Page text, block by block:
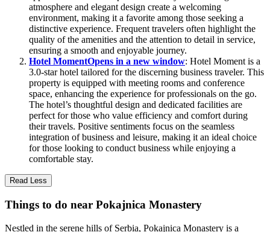
atmosphere and elegant design create a welcoming
environment, making it a favorite among those seeking a
distinctive experience. Frequent travelers often highlight the
quality of the amenities and the attention to detail in service,
ensuring a smooth and enjoyable journey.
Hotel MomentOpens in a new window: Hotel Moment is a
3.0-star hotel tailored for the discerning business traveler. This
property is equipped with meeting rooms and conference
space, enhancing the experience for professionals on the go.
The hotel’s thoughtful design and dedicated facilities are
perfect for those who value efficiency and comfort during
their travels. Positive sentiments focus on the seamless
integration of business and leisure, making it an ideal choice
for those looking to conduct business while enjoying a
comfortable stay.
Read Less
Things to do near Pokajnica Monastery
Nestled in the serene hills of Serbia, Pokajnica Monastery is a